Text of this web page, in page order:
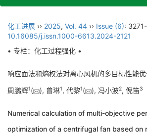
化工进展 ›› 2025, Vol. 44 ›› Issue (6):
10.16085/j.issn.1000-6613.2024-2121
• 专栏：化工过程强化 •
响应面法和熵权法对离心风机的多目标性能
周鹏辉1( ), 曾琳1, 代黎1( ), 冯小波2, 倪笛3
Numerical calculation of multi-objective
optimization of a centrifugal fan based on